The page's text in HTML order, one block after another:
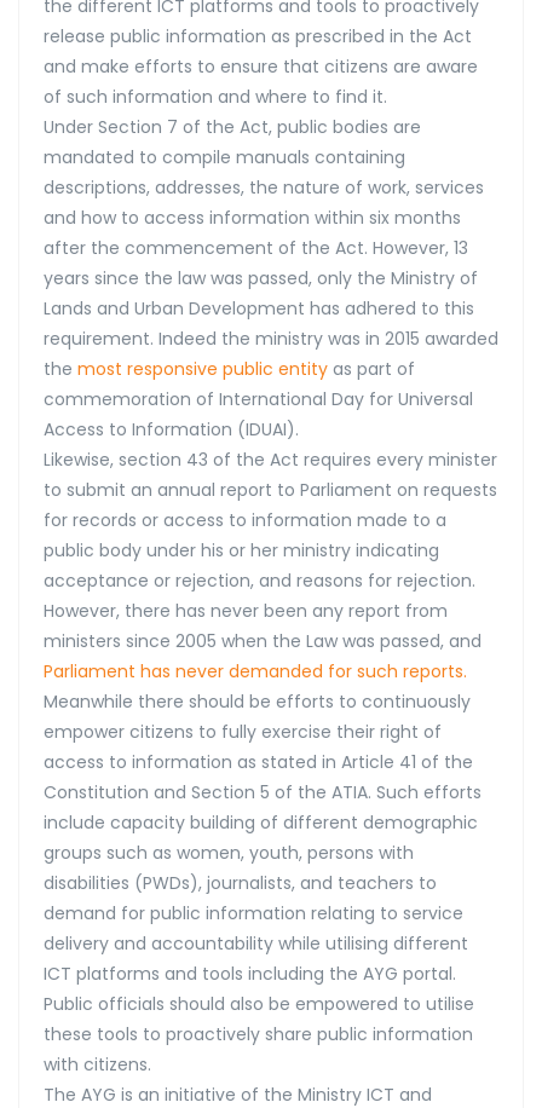
the different ICT platforms and tools to proactively
release public information as prescribed in the Act
and make efforts to ensure that citizens are aware
of such information and where to find it.
Under Section 7 of the Act, public bodies are
mandated to compile manuals containing
descriptions, addresses, the nature of work, services
and how to access information within six months
after the commencement of the Act. However, 13
years since the law was passed, only the Ministry of
Lands and Urban Development has adhered to this
requirement. Indeed the ministry was in 2015 awarded
the most responsive public entity as part of
commemoration of International Day for Universal
Access to Information (IDUAI).
Likewise, section 43 of the Act requires every minister
to submit an annual report to Parliament on requests
for records or access to information made to a
public body under his or her ministry indicating
acceptance or rejection, and reasons for rejection.
However, there has never been any report from
ministers since 2005 when the Law was passed, and
Parliament has never demanded for such reports.
Meanwhile there should be efforts to continuously
empower citizens to fully exercise their right of
access to information as stated in Article 41 of the
Constitution and Section 5 of the ATIA. Such efforts
include capacity building of different demographic
groups such as women, youth, persons with
disabilities (PWDs), journalists, and teachers to
demand for public information relating to service
delivery and accountability while utilising different
ICT platforms and tools including the AYG portal.
Public officials should also be empowered to utilise
these tools to proactively share public information
with citizens.
The AYG is an initiative of the Ministry ICT and